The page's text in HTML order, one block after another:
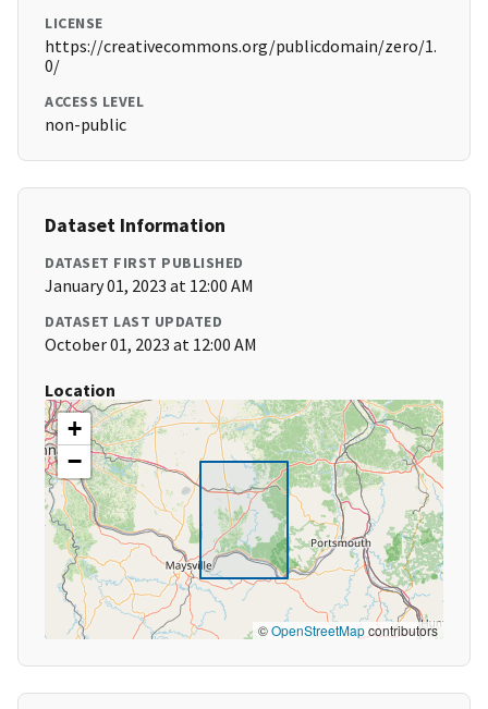
LICENSE
https://creativecommons.org/publicdomain/zero/1.
0/
ACCESS LEVEL
non-public
Dataset Information
DATASET FIRST PUBLISHED
January 01, 2023 at 12:00 AM
DATASET LAST UPDATED
October 01, 2023 at 12:00 AM
Location
+
−
©OpenStreetMapcontributors